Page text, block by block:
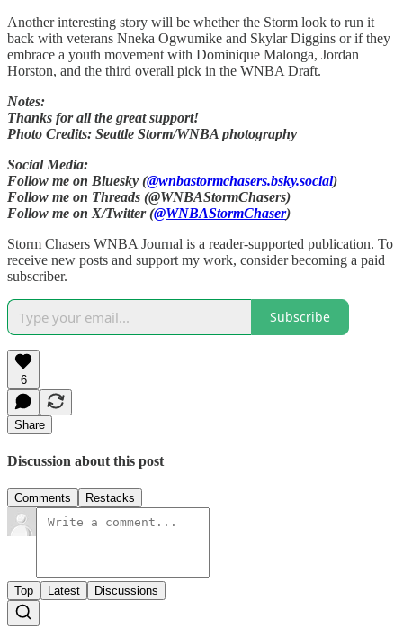
Another interesting story will be whether the Storm look to run it
back with veterans Nneka Ogwumike and Skylar Diggins or if they
embrace a youth movement with Dominique Malonga, Jordan
Horston, and the third overall pick in the WNBA Draft.
Notes:
Thanks for all the great support!
Photo Credits: Seattle Storm/WNBA photography
Social Media:
Follow me on Bluesky (@wnbastormchasers.bsky.social)
Follow me on Threads (@WNBAStormChasers)
Follow me on X/Twitter (@WNBAStormChaser)
Storm Chasers WNBA Journal is a reader-supported publication. To
receive new posts and support my work, consider becoming a paid
subscriber.
Subscribe
6
Share
Discussion about this post
Comments Restacks
Top Latest Discussions